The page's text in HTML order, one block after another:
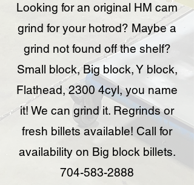
Looking for an original HM cam
grind for your hotrod? Maybe a
grind not found off the shelf?
Small block, Big block, Y block,
Flathead, 2300 4cyl, you name
it! We can grind it. Regrinds or
fresh billets available! Call for
availability on Big block billets.
704-583-2888